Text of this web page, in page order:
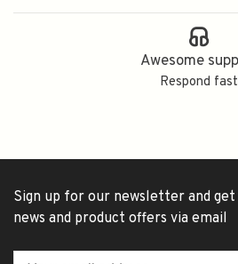
Awesome
Respond fast
Sign up for our newsletter and
news and product offers via email